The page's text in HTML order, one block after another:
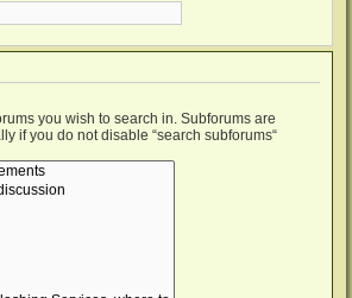
you wish to search in. Subforums are
if you do not disable “search subforums“